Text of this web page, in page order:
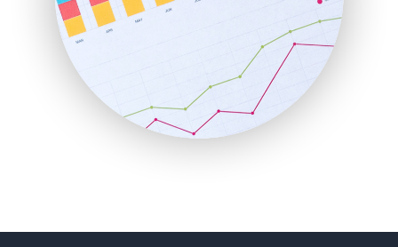
RemoteWorkingTrends
SaaSPro
SalesEnablementTrends
SalesTechPro
SmallBusinessNews
SmallBusinessUpdate